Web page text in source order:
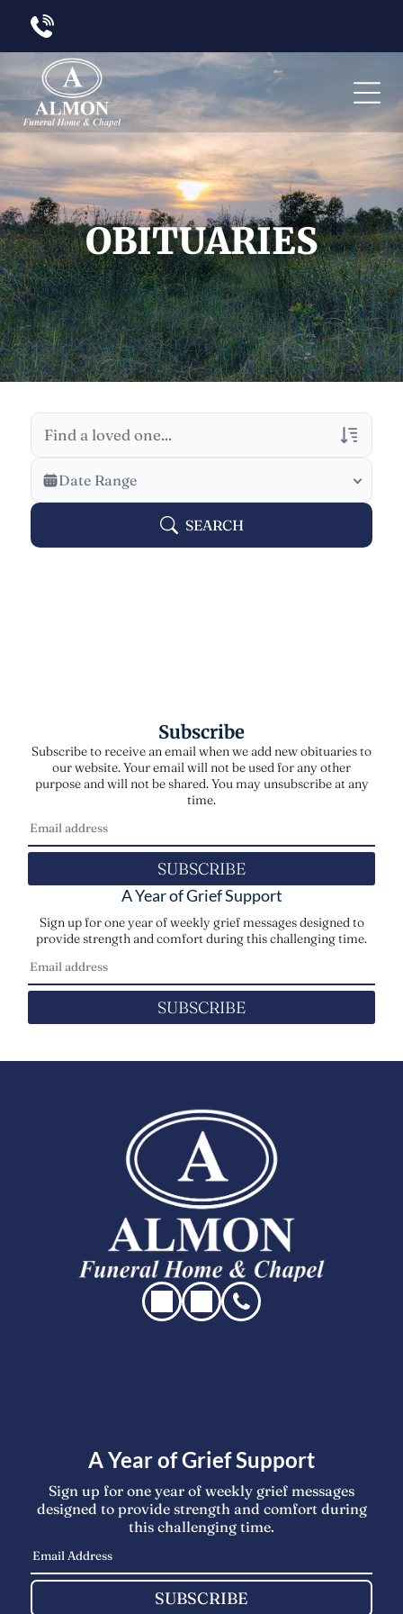
OBITUARIES
Veterans Only
Search Veteran Obituaries
Date Range
SEARCH
Subscribe
Subscribe to receive an email when we add new obituaries to
our website. Your email will not be used for any other
purpose and will not be shared. You may unsubscribe at any
time.
SUBSCRIBE
A Year of Grief Support
Sign up for one year of weekly grief messages designed to
provide strength and comfort during this challenging time.
SUBSCRIBE
A Year of Grief Support
Sign up for one year of weekly grief messages
designed to provide strength and comfort during
this challenging time.
SUBSCRIBE